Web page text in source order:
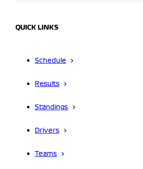
QUICK LINKS
Schedule
Results
Standings
Drivers
Teams